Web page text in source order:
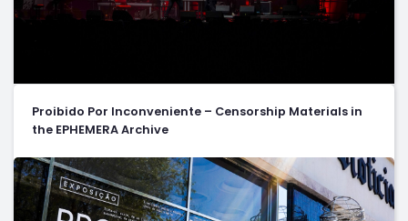
Proibido Por Inconveniente – Censorship Materials in
the EPHEMERA Archive